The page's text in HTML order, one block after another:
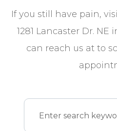
If you still have pain,
1281 Lancaster Dr. NE
can reach us at to